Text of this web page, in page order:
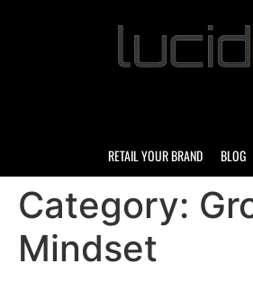
RETAIL YOUR BRAND BLOG
Category:
Mindset